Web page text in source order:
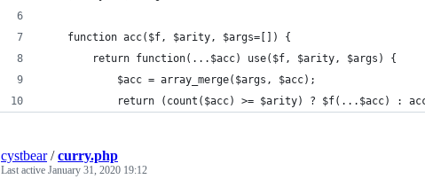
    function acc($f, $arity, $args=[]) {
        return function(...$acc) use($f, $arity, $args) {
            $acc = array_merge($args, $acc);
return (count($acc) >= $arity) ? $f(...$acc) :
cystbear/curry.php
Last active January 31, 2020 19:12